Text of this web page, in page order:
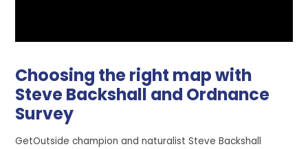
Choosing the right map with
Steve Backshall and Ordnance
Survey
GetOutside champion and naturalist Steve Backshall